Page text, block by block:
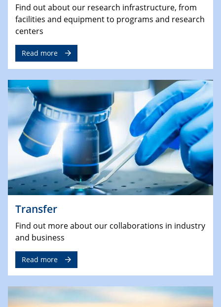
Find out about our research infrastructure, from
facilities and equipment to programs and research
centers
Read more
Transfer
Find out more about our collaborations in industry
and business
Read more